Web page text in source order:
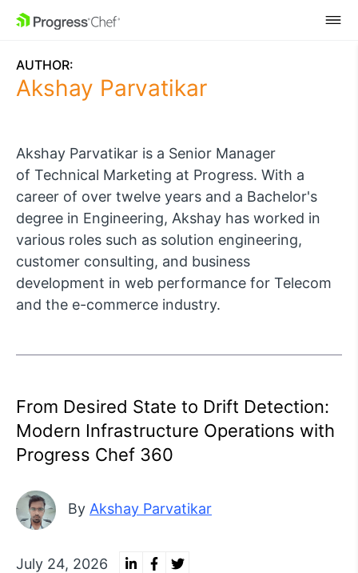
SKIP NAVIGATION
AUTHOR:
Akshay Parvatikar
Akshay Parvatikar is a Senior Manager
of Technical Marketing at Progress. With a
career of over twelve years and a Bachelor's
degree in Engineering, Akshay has worked in
various roles such as solution engineering,
customer consulting, and business
development in web performance for Telecom
and the e-commerce industry.
From Desired State to Drift Detection:
Modern Infrastructure Operations with
Progress Chef 360
By Akshay Parvatikar
July 24, 2026